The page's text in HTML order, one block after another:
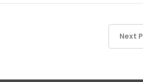
Next